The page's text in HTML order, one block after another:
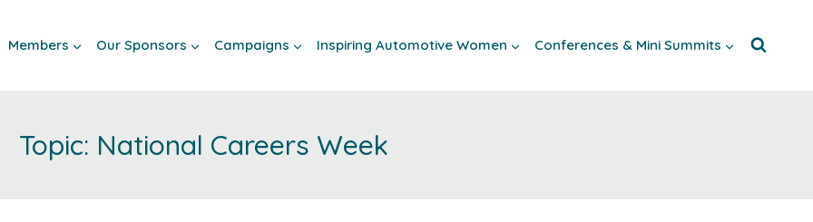
Members Our Sponsors Campaigns Inspiring Automotive Women Conferences & Mini Summits
National Careers Week